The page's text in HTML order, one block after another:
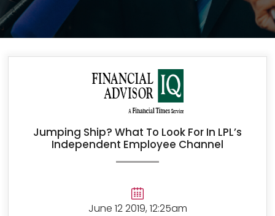
Jumping Ship? What To Look For In LPL’s
Independent Employee Channel
June 12 2019, 12:25am